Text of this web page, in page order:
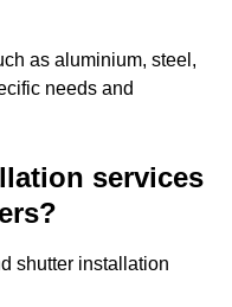
as aluminium, steel,
needs and
services
shutter installation